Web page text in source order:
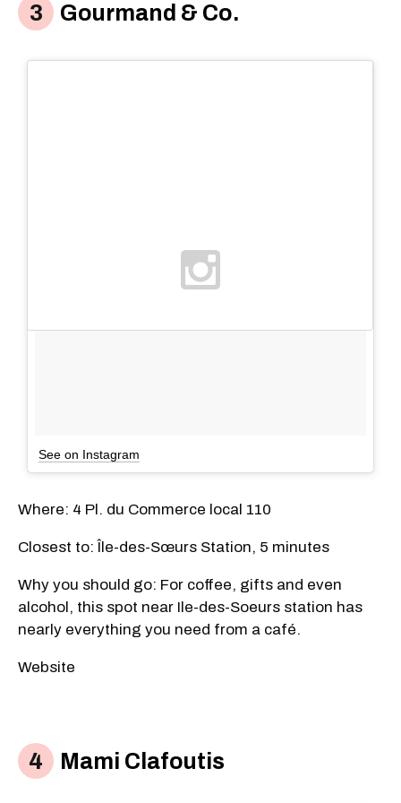
Gourmand & Co.
See on Instagram
Where: 4 Pl. du Commerce local 110
Closest to: Île-des-Sœurs Station, 5 minutes
Why you should go: For coffee, gifts and even
alcohol, this spot near Ile-des-Soeurs station has
nearly everything you need from a café.
Website
Mami Clafoutis